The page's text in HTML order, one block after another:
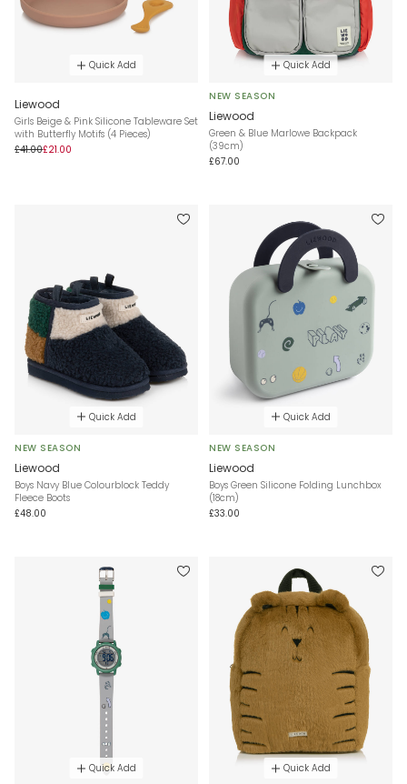
Quick Add
Liewood
Girls Beige & Pink Silicone Tableware Set
with Butterfly Motifs (4 Pieces)
£41.00£21.00
Quick Add
NEW SEASON
Liewood
Green & Blue Marlowe Backpack
(39cm)
£67.00
Quick Add
NEW SEASON
Liewood
Boys Navy Blue Colourblock Teddy
Fleece Boots
£48.00
Quick Add
NEW SEASON
Liewood
Boys Green Silicone Folding Lunchbox
(18cm)
£33.00
Quick Add Quick Add